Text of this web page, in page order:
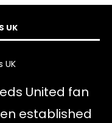
UK
United fan
established